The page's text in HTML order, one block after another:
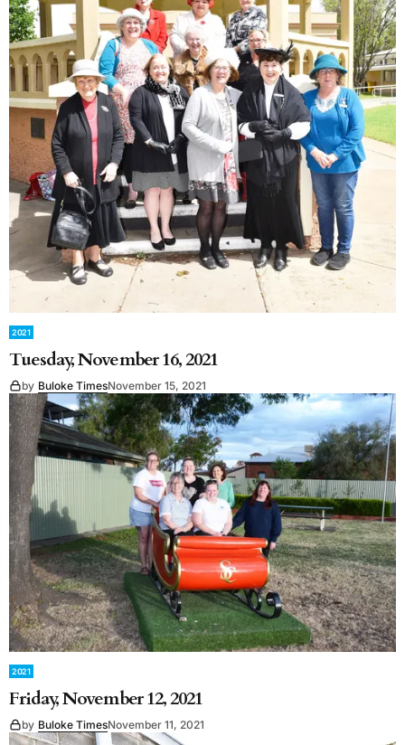
2021
Tuesday, November 16, 2021
by Buloke TimesNovember 15, 2021
2021
Friday, November 12, 2021
by Buloke TimesNovember 11, 2021